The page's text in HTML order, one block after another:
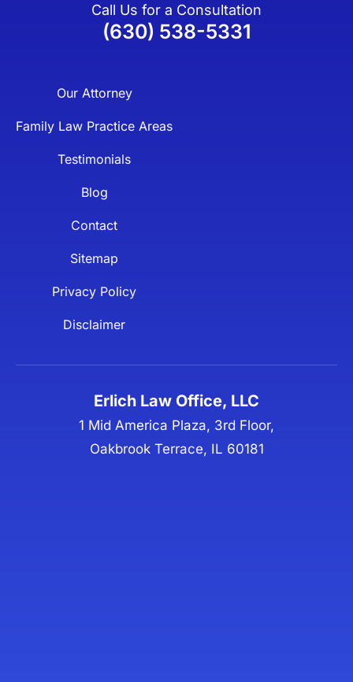
Call Us for a Consultation
(630) 538-5331
Our Attorney
Family Law Practice Areas
Testimonials
Blog
Contact
Sitemap
Privacy Policy
Disclaimer
Erlich Law Office, LLC
1 Mid America Plaza, 3rd Floor,
Oakbrook Terrace, IL 60181